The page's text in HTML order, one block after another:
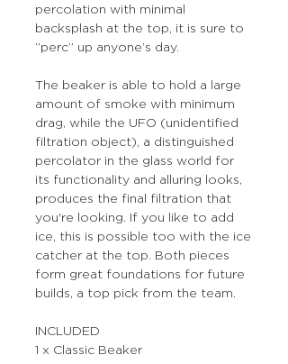
percolation with minimal
backsplash at the top, it is sure to
“perc” up anyone’s day.
The beaker is able to hold a large
amount of smoke with minimum
drag, while the UFO (unidentified
filtration object), a distinguished
percolator in the glass world for
its functionality and alluring looks,
produces the final filtration that
you're looking. If you like to add
ice, this is possible too with the ice
catcher at the top. Both pieces
form great foundations for future
builds, a top pick from the team.
INCLUDED
1 x Classic Beaker